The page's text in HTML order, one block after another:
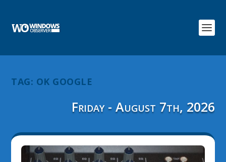
TAG: OK GOOGLE
Friday - August 7th, 2026